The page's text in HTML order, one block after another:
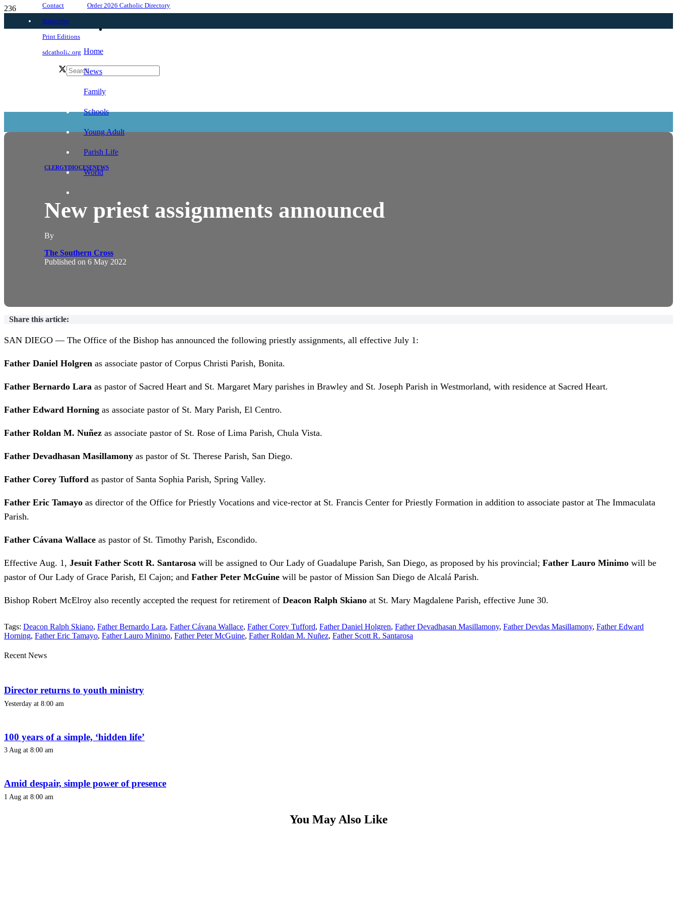
Contact
Subscribe
Print Editions
sdcatholic.org
Order 2026 Catholic Directory
Home
News
Family
Schools
Young Adult
Parish Life
World
CLERGYDIOCESENEWS
New priest assignments announced
By
The Southern Cross
Published on 6 May 2022
Share this article:
SAN DIEGO — The Office of the Bishop has announced the following priestly assignments, all effective July 1:
Father Daniel Holgren as associate pastor of Corpus Christi Parish, Bonita.
Father Bernardo Lara as pastor of Sacred Heart and St. Margaret Mary parishes in Brawley and St. Joseph Parish in Westmorland, with residence at Sacred Heart.
Father Edward Horning as associate pastor of St. Mary Parish, El Centro.
Father Roldan M. Nuñez as associate pastor of St. Rose of Lima Parish, Chula Vista.
Father Devadhasan Masillamony as pastor of St. Therese Parish, San Diego.
Father Corey Tufford as pastor of Santa Sophia Parish, Spring Valley.
Father Eric Tamayo as director of the Office for Priestly Vocations and vice-rector at St. Francis Center for Priestly Formation in addition to associate pastor at The Immaculata
Parish.
Father Cávana Wallace as pastor of St. Timothy Parish, Escondido.
Effective Aug. 1, Jesuit Father Scott R. Santarosa will be assigned to Our Lady of Guadalupe Parish, San Diego, as proposed by his provincial; Father Lauro Minimo will be
pastor of Our Lady of Grace Parish, El Cajon; and Father Peter McGuine will be pastor of Mission San Diego de Alcalá Parish.
Bishop Robert McElroy also recently accepted the request for retirement of Deacon Ralph Skiano at St. Mary Magdalene Parish, effective June 30.
Tags: Deacon Ralph Skiano, Father Bernardo Lara, Father Cávana Wallace, Father Corey Tufford, Father Daniel Holgren, Father Devadhasan Masillamony, Father Devdas Masillamony, Father Edward
Horning, Father Eric Tamayo, Father Lauro Minimo, Father Peter McGuine, Father Roldan M. Nuñez, Father Scott R. Santarosa
Recent News
Director returns to youth ministry
Yesterday at 8:00 am
100 years of a simple, ‘hidden life’
3 Aug at 8:00 am
Amid despair, simple power of presence
1 Aug at 8:00 am
You May Also Like